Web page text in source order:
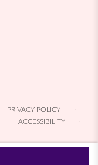
PRIVACY POLICY ·
· ACCESSIBILITY ·